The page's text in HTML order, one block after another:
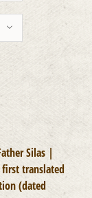
Silas |
translated
(dated